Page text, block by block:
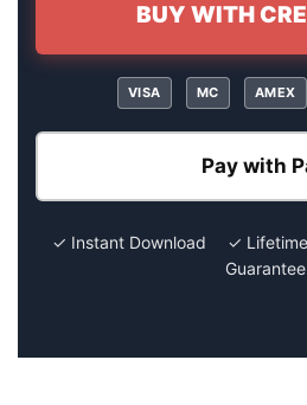
BUY WITH
VISA MC AMEX
Pay with
✓ Instant Download ✓
Guarantee